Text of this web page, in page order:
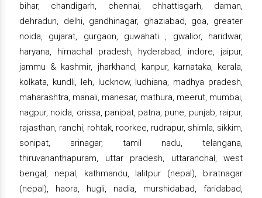
bihar, chandigarh, chennai, chhattisgarh, daman,
dehradun, delhi, gandhinagar, ghaziabad, goa, greater
noida, gujarat, gurgaon, guwahati , gwalior, haridwar,
haryana, himachal pradesh, hyderabad, indore, jaipur,
jammu & kashmir, jharkhand, kanpur, karnataka, kerala,
kolkata, kundli, leh, lucknow, ludhiana, madhya pradesh,
maharashtra, manali, manesar, mathura, meerut, mumbai,
nagpur, noida, orissa, panipat, patna, pune, punjab, raipur,
rajasthan, ranchi, rohtak, roorkee, rudrapur, shimla, sikkim,
sonipat, srinagar, tamil nadu, telangana,
thiruvananthapuram, uttar pradesh, uttaranchal, west
bengal, nepal, kathmandu, lalitpur (nepal), biratnagar
(nepal), haora, hugli, nadia, murshidabad, faridabad,